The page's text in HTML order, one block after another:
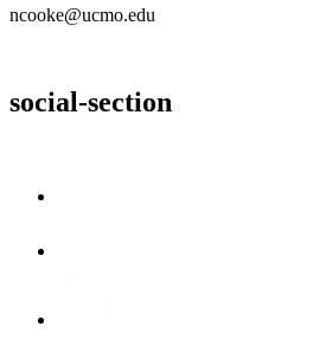
ncooke@ucmo.edu
social-section